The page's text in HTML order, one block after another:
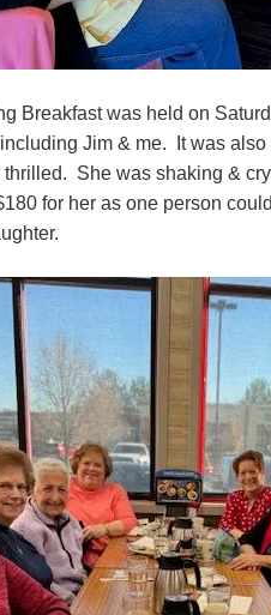
Breakfast was held on
Jim & me. It was
She was shaking &
for her as one person